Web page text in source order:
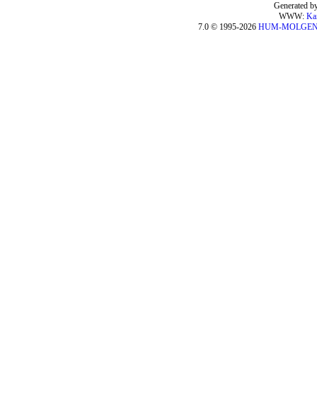
Generated
WWW:
7.0 © 1995-2026 HUM-